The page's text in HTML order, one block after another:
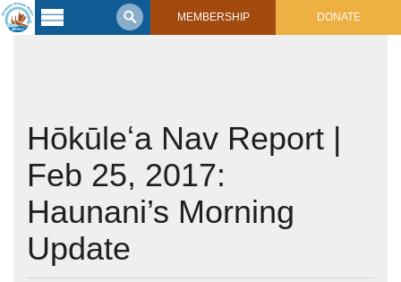
MEMBERSHIP DONATE
Voyaging
Hikianalia’s Voyage To California
Learning
Center
Connect
Support
Hōkūleʻa Nav Report |
Feb 25, 2017:
Haunani’s Morning
Update